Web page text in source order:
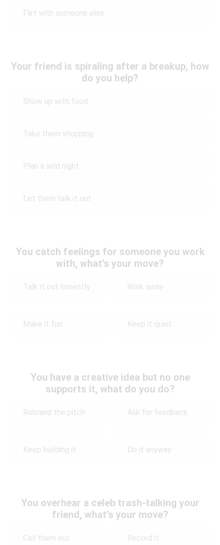
Flirt with someone else
Your friend is spiraling after a breakup, how
do you help?
Show up with food
Take them shopping
Plan a wild night
Let them talk it out
You catch feelings for someone you work
with, what’s your move?
Talk it out honestly Walk away
Make it fun Keep it quiet
You have a creative idea but no one
supports it, what do you do?
Rebrand the pitch Ask for feedback
Keep building it Do it anyway
You overhear a celeb trash-talking your
friend, what’s your move?
Call them out Record it